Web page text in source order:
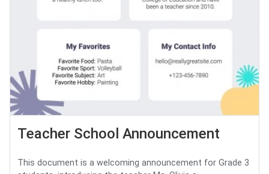
Teacher School Announcement
This document is a welcoming announcement for Grade 3